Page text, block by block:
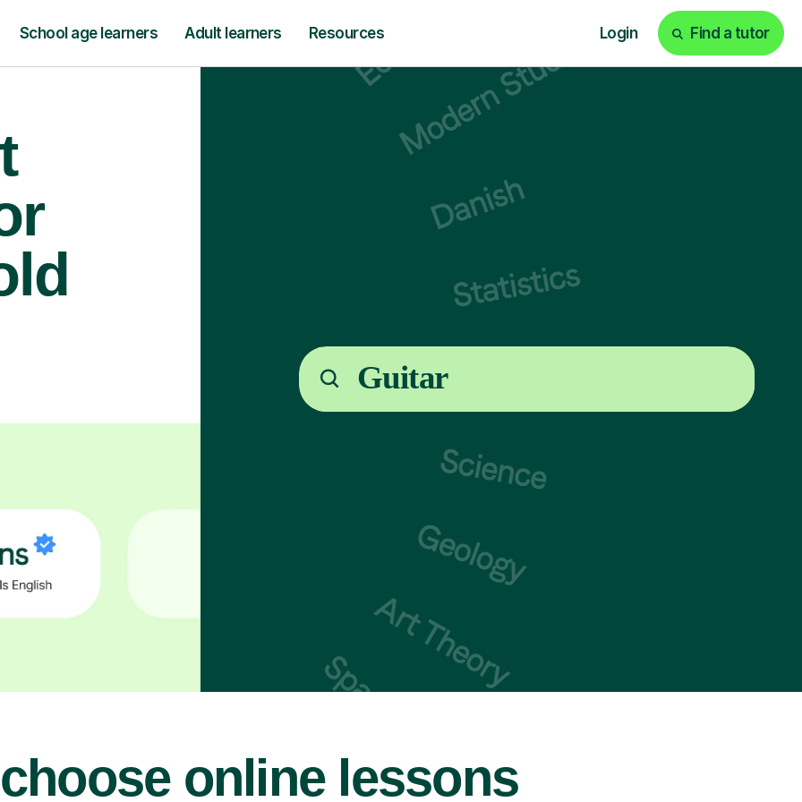
School age learners Adult learners Resources Login Find a tutor
online lessons